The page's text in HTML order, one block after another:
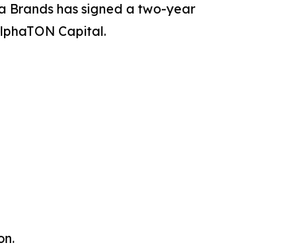
Brands has signed a two-year
Capital.